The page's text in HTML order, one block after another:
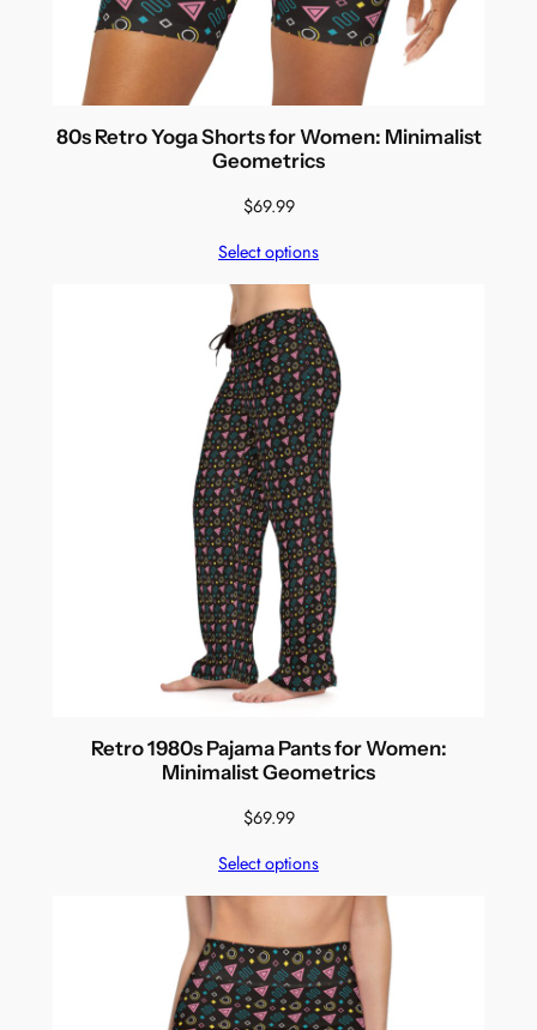
80s Retro Yoga Shorts for Women: Minimalist
Geometrics
$69.99
Select options
Retro 1980s Pajama Pants for Women:
Minimalist Geometrics
$69.99
Select options